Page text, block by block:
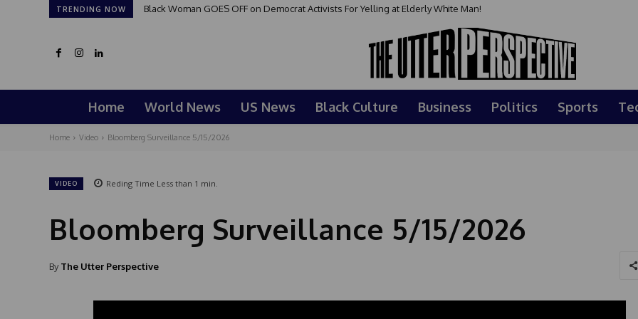
TRENDING NOW Black Woman GOES OFF on Democrat Activists For Yelling at Elderly White Man!
Home World News US News Black Culture Business Politics Sports
Home Video Bloomberg Surveillance 5/15/2026
VIDEO Reding Time Less than 1 min.
Bloomberg Surveillance 5/15/2026
By The Utter Perspective